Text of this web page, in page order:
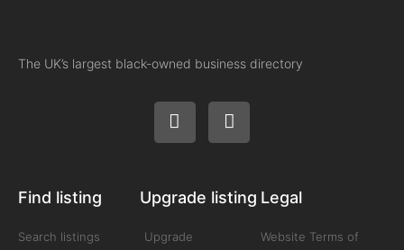
The UK’s largest black-owned business directory
Find listing
Search listings
Upgrade listing
Upgrade
Legal
Website Terms of